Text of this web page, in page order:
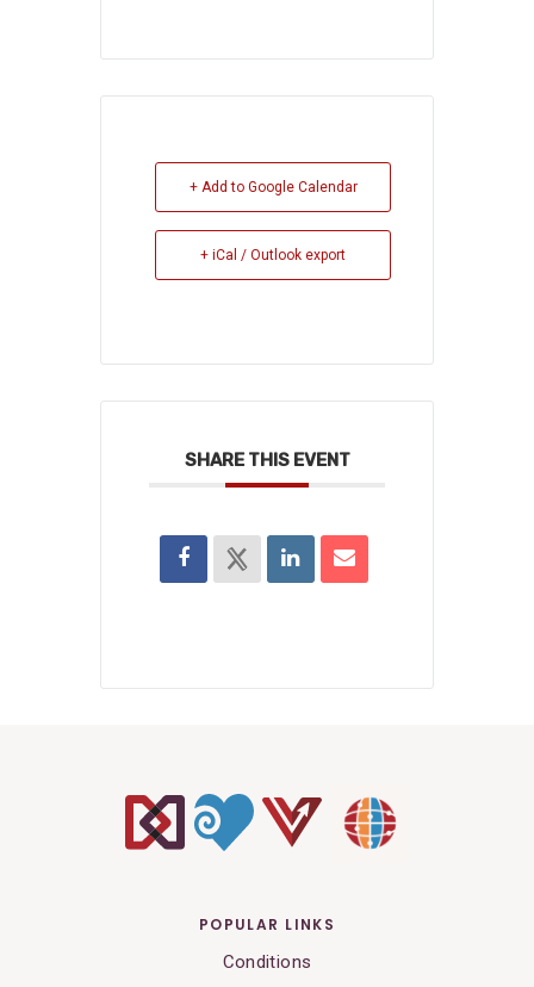
+ Add to Google Calendar
+ iCal / Outlook export
SHARE THIS EVENT
POPULAR LINKS
Conditions